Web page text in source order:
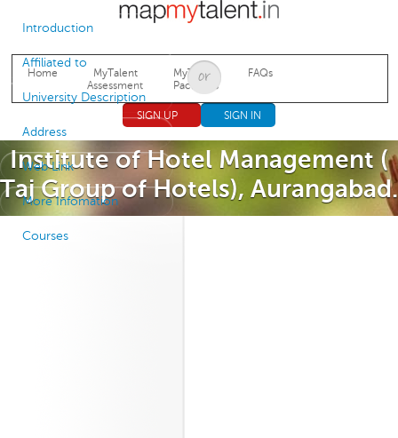
Jump to navigation
Home
MyTalent
Assessment
MyTalent
Packages
FAQs
SIGN UP SIGN IN
Institute of Hotel Management (
Taj Group of Hotels), Aurangabad.
Introduction
Affiliated to
University Description
Address
Web Link
More Infomation
Courses